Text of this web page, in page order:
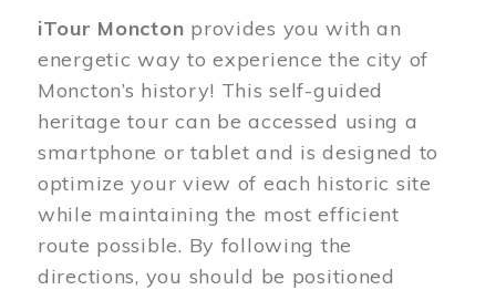
iTour Moncton provides you with an
energetic way to experience the city of
Moncton’s history! This self-guided
heritage tour can be accessed using a
smartphone or tablet and is designed to
optimize your view of each historic site
while maintaining the most efficient
route possible. By following the
directions, you should be positioned